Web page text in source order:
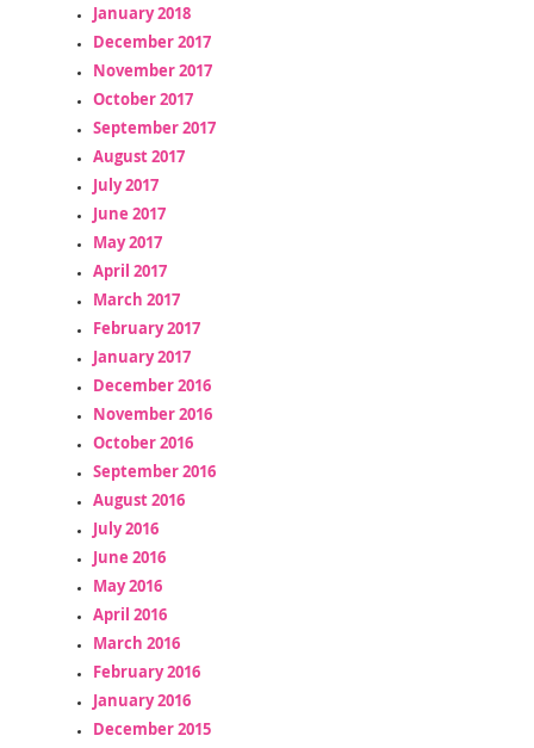
January 2018
December 2017
November 2017
October 2017
September 2017
August 2017
July 2017
June 2017
May 2017
April 2017
March 2017
February 2017
January 2017
December 2016
November 2016
October 2016
September 2016
August 2016
July 2016
June 2016
May 2016
April 2016
March 2016
February 2016
January 2016
December 2015